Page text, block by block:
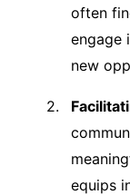
often
engage
new
equips